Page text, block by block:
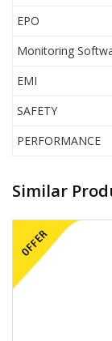
EPO
Monitoring
EMI
SAFETY
PERFORMANCE
Similar